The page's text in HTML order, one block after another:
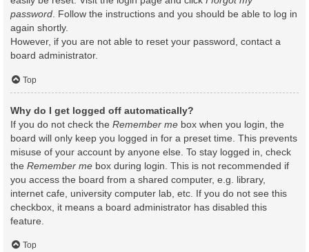
password. Follow the instructions and you should be able to log in
again shortly.
However, if you are not able to reset your password, contact a
board administrator.
Top
Why do I get logged off automatically?
If you do not check the Remember me box when you login, the
board will only keep you logged in for a preset time. This prevents
misuse of your account by anyone else. To stay logged in, check
the Remember me box during login. This is not recommended if
you access the board from a shared computer, e.g. library,
internet cafe, university computer lab, etc. If you do not see this
checkbox, it means a board administrator has disabled this
feature.
Top